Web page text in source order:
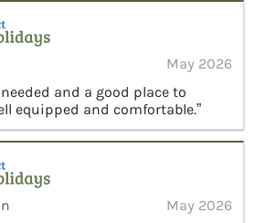
May 2026
and a good place to
equipped and comfortable.”
May 2026